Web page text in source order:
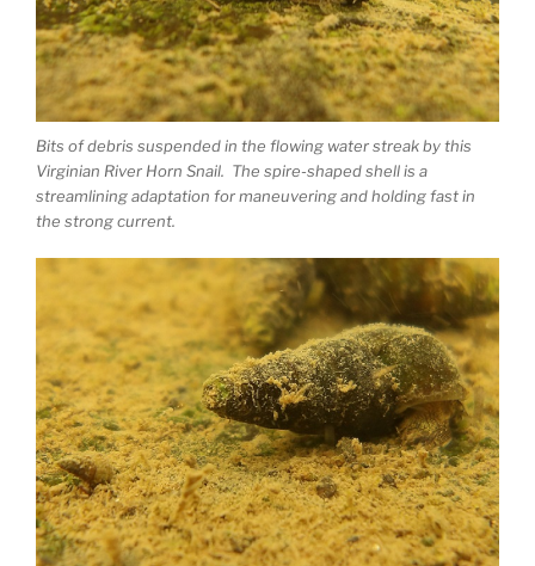
Bits of debris suspended in the flowing water streak by this
Virginian River Horn Snail. The spire-shaped shell is a
streamlining adaptation for maneuvering and holding fast in
the strong current.